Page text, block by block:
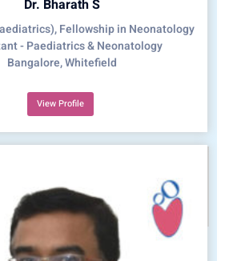
Dr. Bharath S
Fellowship in Neonatology
- Paediatrics & Neonatology
Bangalore, Whitefield
View Profile